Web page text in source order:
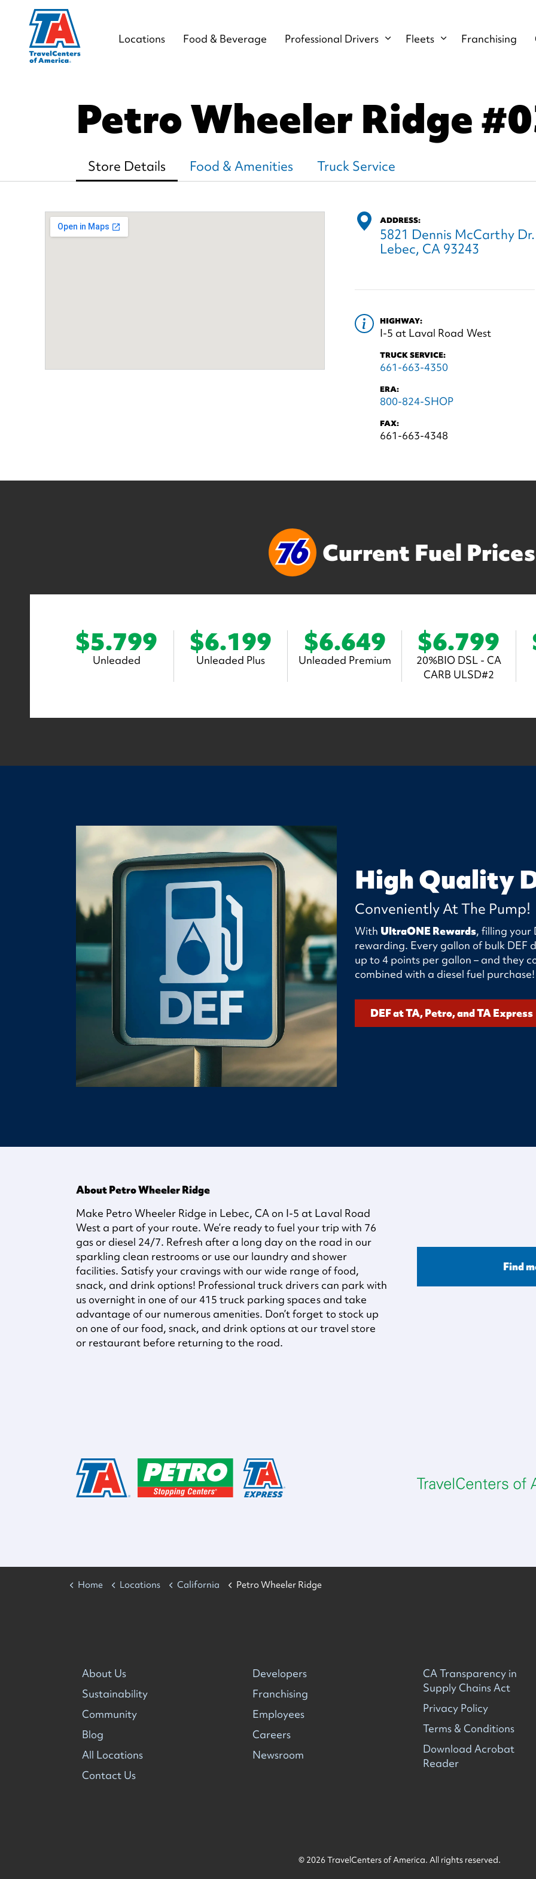
Locations Food & Beverage Professional Drivers Fleets Franchising
Petro Wheeler Ridge
Store Details Food & Amenities Truck Service
ADDRESS:
5821 Dennis McCarthy Dr.
Lebec, CA 93243
HIGHWAY:
I-5 at Laval Road West
TRUCK SERVICE:
661-663-4350
ERA:
800-824-SHOP
FAX:
661-663-4348
Current Fuel Prices
$5.799
Unleaded
$6.199
Unleaded Plus
$6.649
Unleaded Premium
$6.799
20%BIO DSL - CA
CARB ULSD#2
High Quality
Conveniently At The Pump!
With UltraONE Rewards, filling your
rewarding. Every gallon of bulk DEF
up to 4 points per gallon – and they
combined with a diesel fuel purchase!
DEF at TA, Petro, and TA Express
About Petro Wheeler Ridge
Make Petro Wheeler Ridge in Lebec, CA on I-5 at Laval Road
West a part of your route. We’re ready to fuel your trip with 76
gas or diesel 24/7. Refresh after a long day on the road in our
sparkling clean restrooms or use our laundry and shower
facilities. Satisfy your cravings with our wide range of food,
snack, and drink options! Professional truck drivers can park with
us overnight in one of our 415 truck parking spaces and take
advantage of our numerous amenities. Don’t forget to stock up
on one of our food, snack, and drink options at our travel store
or restaurant before returning to the road.
Find
Home Locations California Petro Wheeler Ridge
About Us
Sustainability
Community
Blog
All Locations
Contact Us
Developers
Franchising
Employees
Careers
Newsroom
CA Transparency in
Supply Chains Act
Privacy Policy
Terms & Conditions
Download Acrobat
Reader
© 2026 TravelCenters of America. All rights reserved.